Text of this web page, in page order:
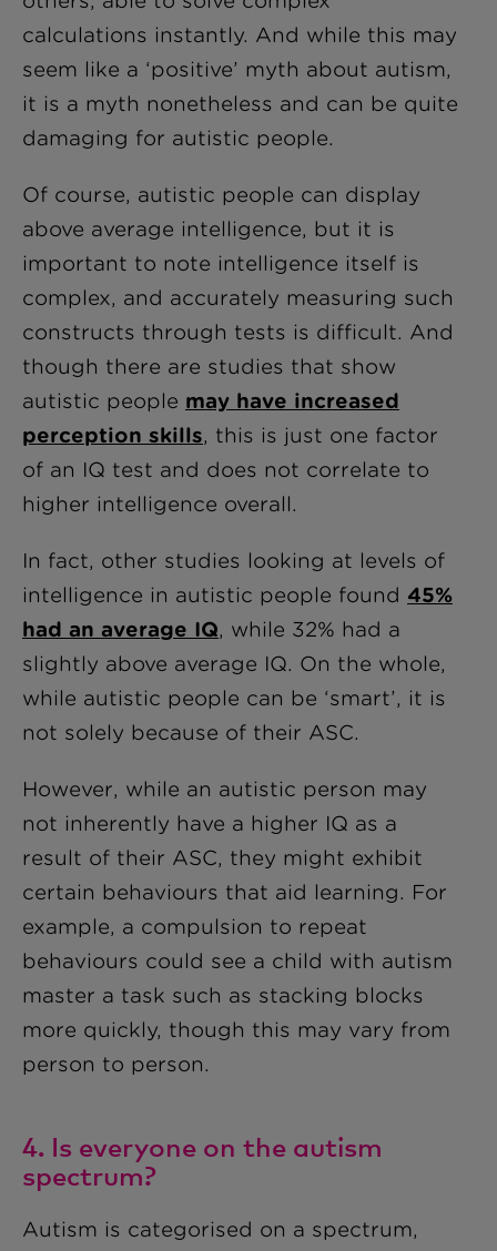
calculations instantly. And while this may
seem like a ‘positive’ myth about autism,
it is a myth nonetheless and can be quite
damaging for autistic people.
Of course, autistic people can display
above average intelligence, but it is
important to note intelligence itself is
complex, and accurately measuring such
constructs through tests is difficult. And
though there are studies that show
autistic people may have increased
perception skills, this is just one factor
of an IQ test and does not correlate to
higher intelligence overall.
In fact, other studies looking at levels of
intelligence in autistic people found 45%
had an average IQ, while 32% had a
slightly above average IQ. On the whole,
while autistic people can be ‘smart’, it is
not solely because of their ASC.
However, while an autistic person may
not inherently have a higher IQ as a
result of their ASC, they might exhibit
certain behaviours that aid learning. For
example, a compulsion to repeat
behaviours could see a child with autism
master a task such as stacking blocks
more quickly, though this may vary from
person to person.
4. Is everyone on the autism
spectrum?
Autism is categorised on a spectrum,